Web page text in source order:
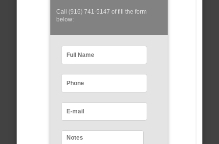
Call (916) 741-5147 of fill the form
below: